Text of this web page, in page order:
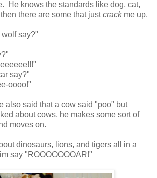
He knows the standards like dog, cat,
there are some that justcrack me up.
say?"
say?"
oooo!"
also said that a cow said "poo" but
about cows, he makes some sort of
moves on.
dinosaurs, lions, and tigers all in a
say "ROOOOOOOAR!"